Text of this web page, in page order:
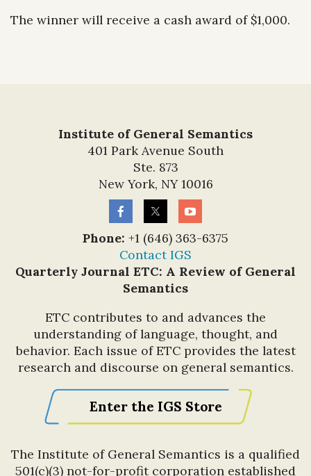
The winner will receive a cash award of $1,000.
Institute of General Semantics
401 Park Avenue South
Ste. 873
New York, NY 10016
Phone: +1 (646) 363-6375
Contact IGS
Quarterly Journal ETC: A Review of General
Semantics
ETC contributes to and advances the
understanding of language, thought, and
behavior. Each issue of ETC provides the latest
research and discourse on general semantics.
Enter the IGS Store
The Institute of General Semantics is a qualified
501(c)(3) not-for-profit corporation established